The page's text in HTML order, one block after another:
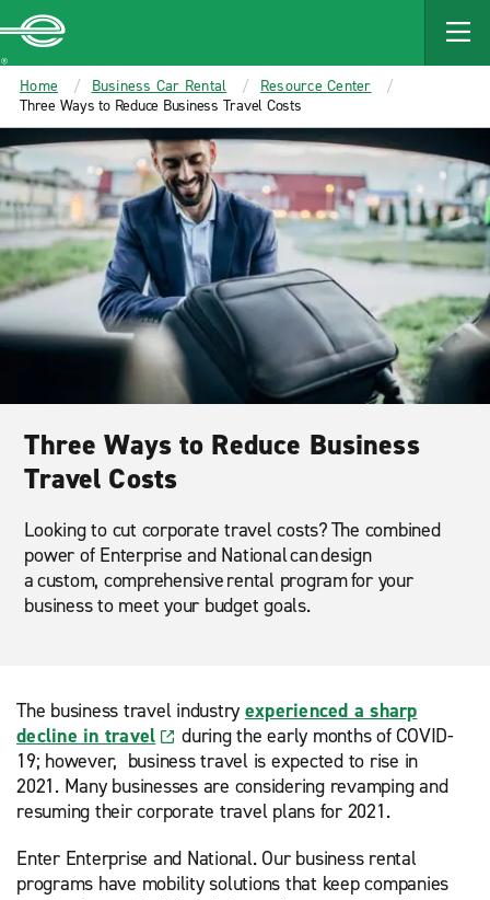
MAIN
CONTENT
Enterprise
Home Business Car Rental
Resource Center
Three Ways to Reduce Business Travel Costs
Three Ways to Reduce Business
Travel Costs
Looking to cut corporate travel costs? The combined
power of Enterprise and National can design
a custom, comprehensive rental program for your
business to meet your budget goals.
The business travel industry experienced a sharp
decline in travel
during the early months of COVID-
19; however, business travel is expected to rise in
2021. Many businesses are considering revamping and
resuming their corporate travel plans for 2021.
Enter Enterprise and National. Our business rental
programs have mobility solutions that keep companies